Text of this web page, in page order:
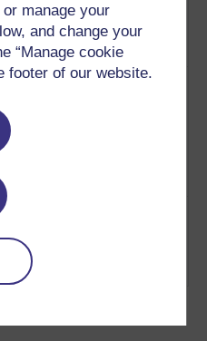
manage your
and change your
“Manage cookie
footer of our website.
complex to see
management in
Play now
profits and
loss. Vue uses a
scorecard system to
now
Vue hopes to maintain and
and a culture of